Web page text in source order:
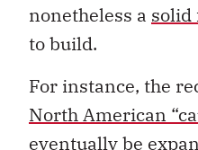
nonetheless a solid
to build.
For instance, the
North American
eventually be